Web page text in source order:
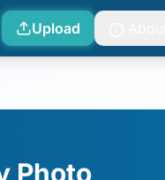
Upload
Photo